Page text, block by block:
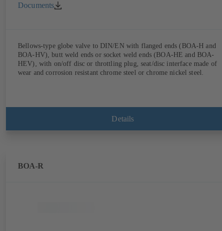
Documents
Bellows-type globe valve to DIN/EN with flanged ends (BOA-H and
BOA-HV), butt weld ends or socket weld ends (BOA-HE and BOA-
HEV), with on/off disc or throttling plug, seat/disc interface made of
wear and corrosion resistant chrome steel or chrome nickel steel.
Details
BOA-R